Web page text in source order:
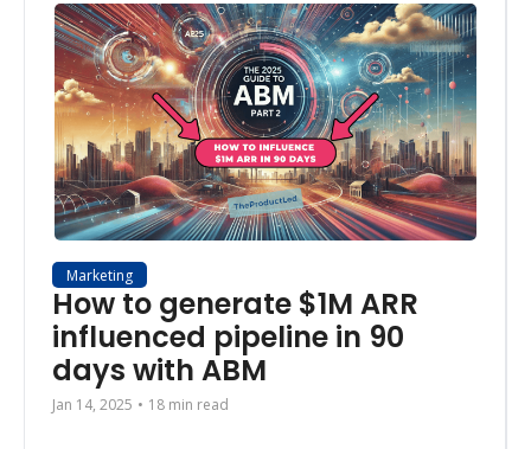
Marketing
How to generate $1M ARR
influenced pipeline in 90
days with ABM
Jan 14, 2025 • 18 min read